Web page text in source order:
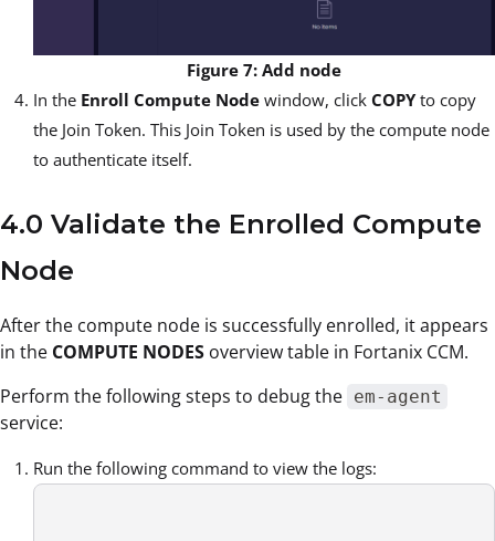
Figure 7: Add node
In the Enroll Compute Node window, click COPYto copy
the Join Token. This Join Token is used by the compute node
to authenticate itself.
4.0 Validate the Enrolled Compute
Node
After the compute node is successfully enrolled, it appears
in the COMPUTE NODES overview table in Fortanix CCM.
Perform the following steps to debug the em-agent
service:
Run the following command to view the logs: